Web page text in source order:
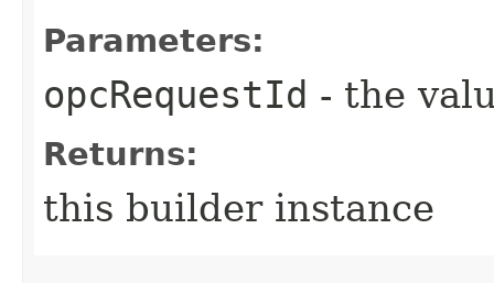
Parameters:
opcRequestId - the
Returns:
this builder instance